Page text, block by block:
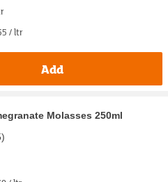
/ ltr
Add
Molasses 250ml
)